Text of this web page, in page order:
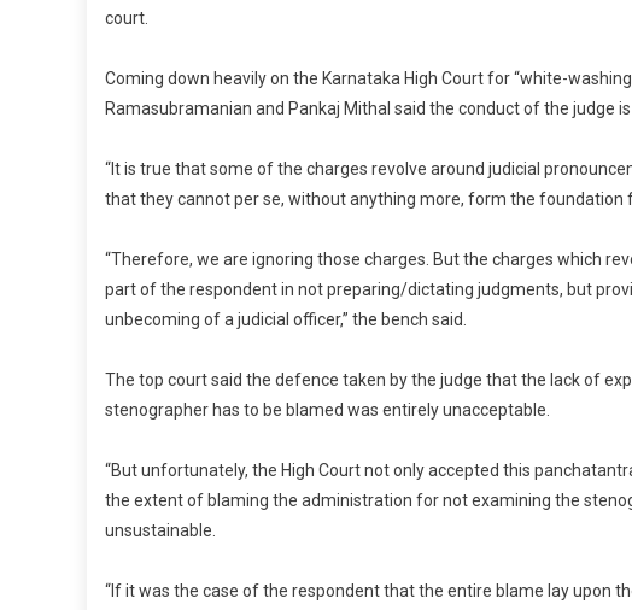
It
Court:
Court
court.
Coming down heavily on the Karnataka High Court for “white-
Ramasubramanian and Pankaj Mithal said the conduct of the judge
“It is true that some of the charges revolve around judicial
that they cannot per se, without anything more, form the foundation
“Therefore, we are ignoring those charges. But the charges which
part of the respondent in not preparing/dictating judgments, but
unbecoming of a judicial officer,” the bench said.
The top court said the defence taken by the judge that the lack of
stenographer has to be blamed was entirely unacceptable.
“But unfortunately, the High Court not only accepted this
the extent of blaming the administration for not examining the
unsustainable.
“If it was the case of the respondent that the entire blame lay upon